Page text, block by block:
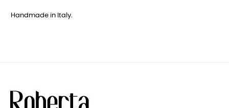
Handmade in Italy.